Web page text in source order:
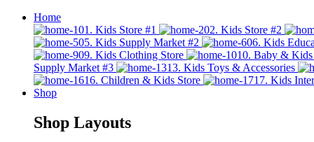
Home
01. Kids Store #1
02. Kids Store #2
05. Kids Supply Market #2
06. Kids
09. Kids Clothing Store
10. Baby & Kids
Supply Market #3
13. Kids Toys & Accessories
16. Children & Kids Store
17. Kids
Shop
Shop Layouts